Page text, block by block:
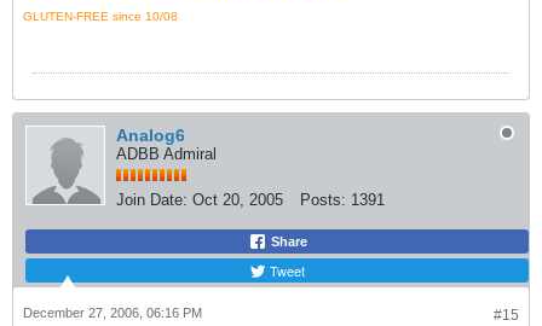
GLUTEN-FREE since 10/08
Analog6
ADBB Admiral
Join Date: Oct 20, 2005 Posts: 1391
Share
Tweet
#15
December 27, 2006, 06:16 PM